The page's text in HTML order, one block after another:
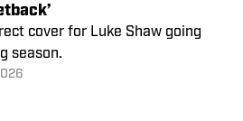
cover for Luke Shaw going
season.